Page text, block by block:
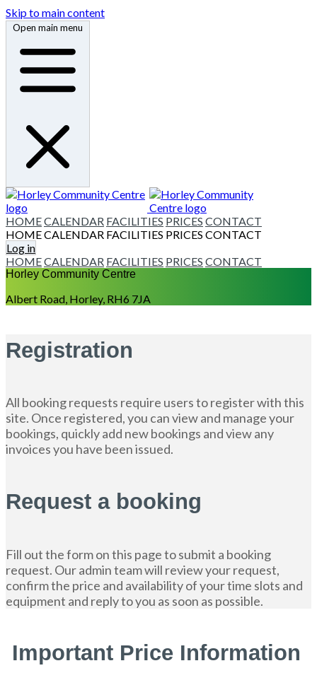
Skip to main content
Open main menu
HOMECALENDAR FACILITIES PRICES CONTACT
HOMECALENDAR FACILITIES PRICES CONTACT
Log in
HOMECALENDAR FACILITIES PRICES CONTACT
Horley Community Centre
Albert Road, Horley, RH6 7JA
Registration
All booking requests require users to register with this
site. Once registered, you can view and manage your
bookings, quickly add new bookings and view any
invoices you have been issued.
Request a booking
Fill out the form on this page to submit a booking
request. Our admin team will review your request,
confirm the price and availability of your time slots and
equipment and reply to you as soon as possible.
Important Price Information